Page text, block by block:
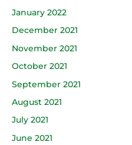
January 2022
December 2021
November 2021
October 2021
September 2021
August 2021
July 2021
June 2021